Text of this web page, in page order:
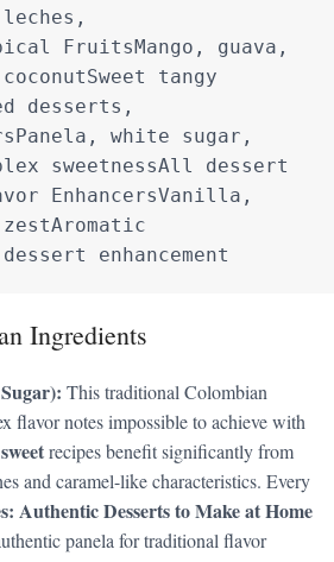
FruitsMango, guava,
tangy
desserts,
white sugar,
sweetnessAll dessert
EnhancersVanilla,
enhancement
Ingredients
This traditional Colombian
flavor notes impossible to achieve with
recipes benefit significantly from
and caramel-like characteristics. Every
Authentic Desserts to Make at Home
panela for traditional flavor